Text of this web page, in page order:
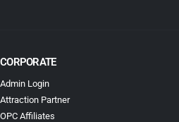
CORPORATE
Admin Login
Attraction Partner
OPC Affiliates